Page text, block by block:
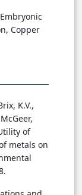
Copper
K.V.,
of
metals on